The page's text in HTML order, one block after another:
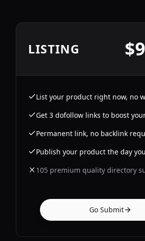
LISTING $
List your product right now, no
Get 3 dofollow links to boost
Permanent link, no backlink
Publish your product the day
105 premium quality directory
Go Submit